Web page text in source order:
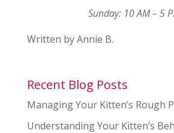
Sunday: 10 AM – 5
Written by Annie B.
Recent Blog Posts
Managing Your Kitten’s Rough
Understanding Your Kitten’s